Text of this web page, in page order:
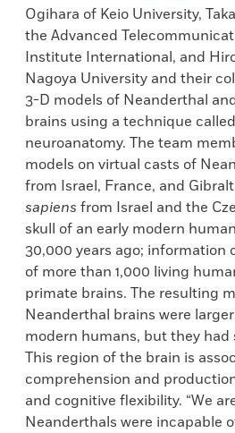
Ogihara of Keio University,
the Advanced
Institute International, and
Nagoya University and their
3-D models of Neanderthal
brains using a technique
neuroanatomy. The team
models on virtual casts of
from Israel, France, and
sapiens from Israel and the
skull of an early modern
30,000 years ago; information
of more than 1,000 living
primate brains. The resulting
Neanderthal brains were
modern humans, but they had
This region of the brain is
comprehension and
and cognitive flexibility. “We
Neanderthals were incapable